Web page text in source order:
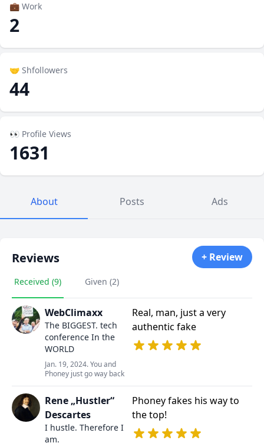
💼 Work
2
🤝 Shfollowers
44
👀 Profile Views
1631
About Posts Ads
Reviews + Review
Received (9) Given (2)
WebClimaxx
The BIGGEST. tech
conference In the
WORLD
Jan. 19, 2024. You and
Phoney just go way back
Real, man, just a very
authentic fake
Rene „Hustler“
Descartes
I hustle. Therefore I
am.
Phoney fakes his way to
the top!